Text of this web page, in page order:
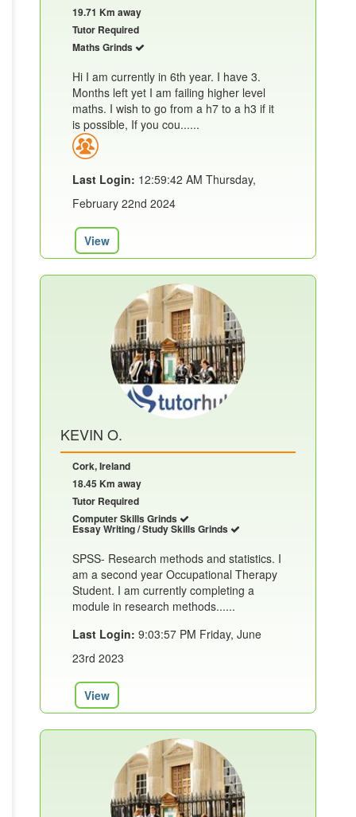
19.71 Km away
Tutor Required
Maths Grinds
Hi I am currently in 6th year. I have 3.
Months left yet I am failing higher level
maths. I wish to go from a h7 to a h3 if it
is possible, If you cou......
Last Login: 12:59:42 AM Thursday,
February 22nd 2024
View
KEVIN O.
Cork, Ireland
18.45 Km away
Tutor Required
Computer Skills Grinds
Essay Writing / Study Skills Grinds
SPSS- Research methods and statistics. I
am a second year Occupational Therapy
Student. I am currently completing a
module in research methods......
Last Login: 9:03:57 PM Friday, June
23rd 2023
View